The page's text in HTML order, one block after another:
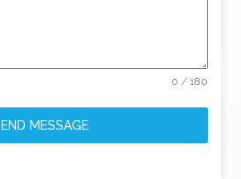
0 / 180
MESSAGE